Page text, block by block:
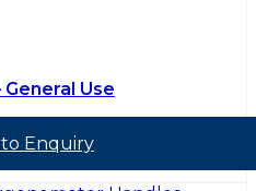
General Use
Enquiry